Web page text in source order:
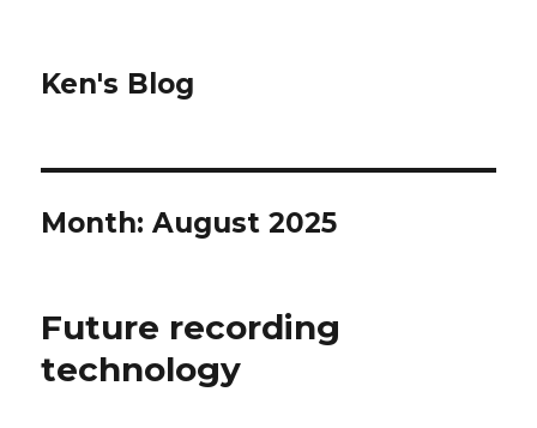
Ken's Blog
Month:August 2025
Future recording
technology